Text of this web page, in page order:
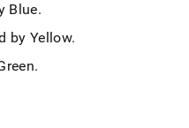
Blue.
by Yellow.
.